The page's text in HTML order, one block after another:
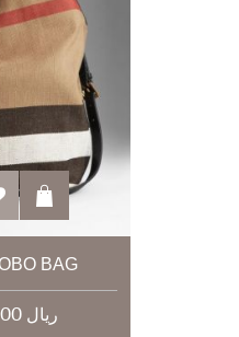
BAG
46,100,000 ریال